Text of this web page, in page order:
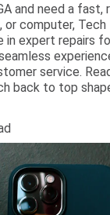
and need a
or computer,
in expert repairs
service.
back to top